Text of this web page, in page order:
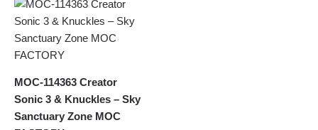
MOC-114363 Creator
Sonic 3 & Knuckles – Sky
Sanctuary Zone MOC